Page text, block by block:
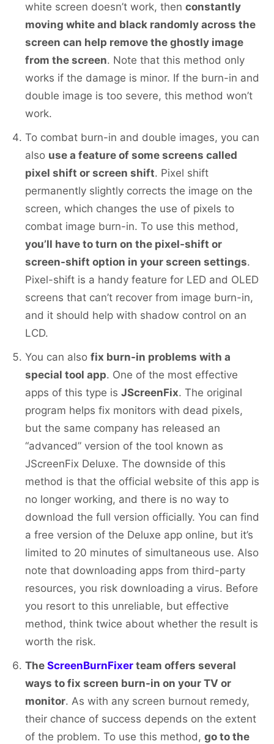
white screen doesn’t work, then constantly
moving white and black randomly across the
screen can help remove the ghostly image
from the screen. Note that this method only
works if the damage is minor. If the burn-in and
double image is too severe, this method won’t
work.
To combat burn-in and double images, you can
also use a feature of some screens called
pixel shift or screen shift. Pixel shift
permanently slightly corrects the image on the
screen, which changes the use of pixels to
combat image burn-in. To use this method,
you’ll have to turn on the pixel-shift or
screen-shift option in your screen settings.
Pixel-shift is a handy feature for LED and OLED
screens that can’t recover from image burn-in,
and it should help with shadow control on an
LCD.
You can also fix burn-in problems with a
special tool app. One of the most effective
apps of this type is JScreenFix. The original
program helps fix monitors with dead pixels,
but the same company has released an
“advanced” version of the tool known as
JScreenFix Deluxe. The downside of this
method is that the official website of this app is
no longer working, and there is no way to
download the full version officially. You can find
a free version of the Deluxe app online, but it’s
limited to 20 minutes of simultaneous use. Also
note that downloading apps from third-party
resources, you risk downloading a virus. Before
you resort to this unreliable, but effective
method, think twice about whether the result is
worth the risk.
The ScreenBurnFixer team offers several
ways to fix screen burn-in on your TV or
monitor. As with any screen burnout remedy,
their chance of success depends on the extent
of the problem. To use this method, go to the